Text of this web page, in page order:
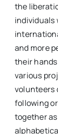
the
individuals
and more
their
various
volunteers
following
together